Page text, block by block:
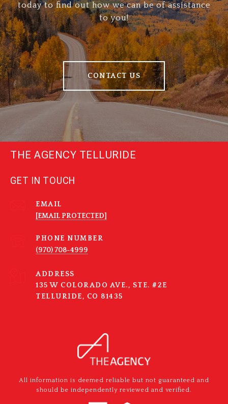
today to find out how we can be of assistance
to you!
CONTACT US
THE AGENCY TELLURIDE
GET IN TOUCH
EMAIL
[EMAIL PROTECTED]
PHONE NUMBER
(970) 708-4999
ADDRESS
135 W COLORADO AVE., STE. #2E
TELLURIDE, CO 81435
All information is deemed reliable but not guaranteed and
should be independently reviewed and verified.